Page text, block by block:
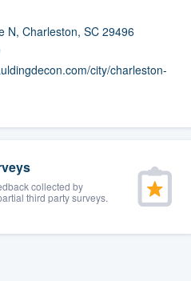
N, Charleston, SC 29496
city/charleston-
collected by
third party surveys.
this form, or call us at
answer your questions,
you started.
who you want, when
to worry about overages.